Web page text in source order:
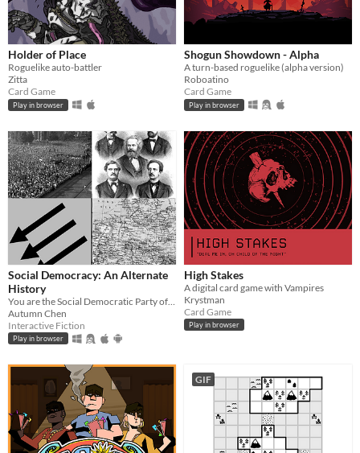
Holder of Place
Roguelike auto-battler
Zitta
Card Game
Play in browser
Shogun Showdown - Alpha
A turn-based roguelike (alpha version)
Roboatino
Card Game
Play in browser
Social Democracy: An Alternate
History
Autumn Chen
Interactive Fiction
Play in browser
High Stakes
A digital card game with Vampires
Krystman
Card Game
Play in browser
GIF